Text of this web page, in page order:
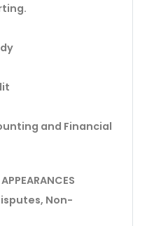
and Financial
Non-